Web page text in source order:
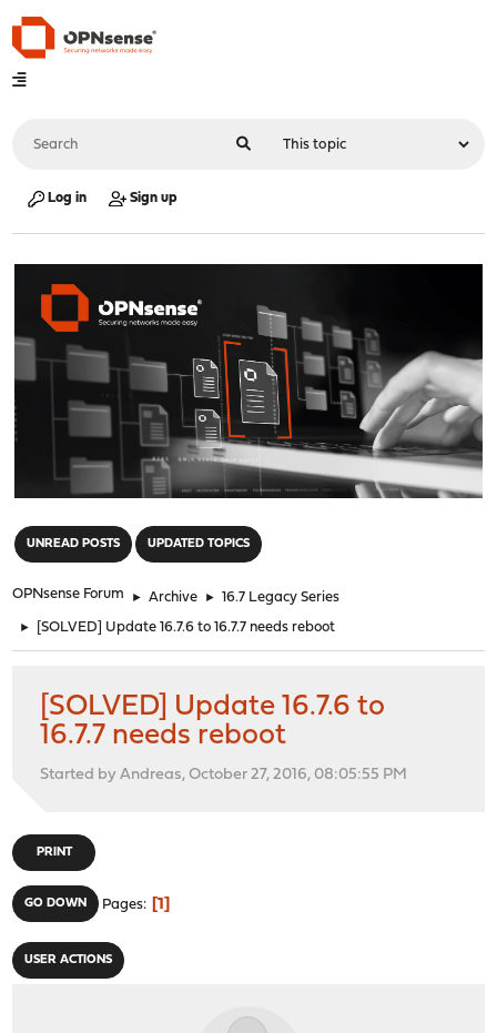
Log in Sign up
UNREAD POSTS UPDATED TOPICS
OPNsense Forum ► Archive ► 16.7 Legacy Series
► [SOLVED] Update 16.7.6 to 16.7.7 needs reboot
[SOLVED] Update 16.7.6 to
16.7.7 needs reboot
Started by Andreas, October 27, 2016, 08:05:55 PM
PRINT
GO DOWN Pages 1
USER ACTIONS